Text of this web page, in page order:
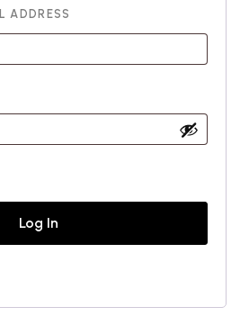
ADDRESS
Log In